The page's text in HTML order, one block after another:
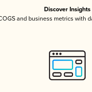
Discover Insights
and business metrics with